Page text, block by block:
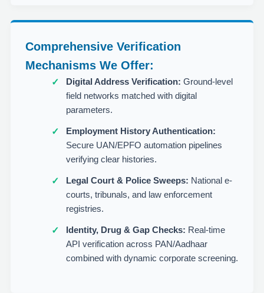
Comprehensive Verification
Mechanisms We Offer:
Digital Address Verification: Ground-level
field networks matched with digital
parameters.
Employment History Authentication:
Secure UAN/EPFO automation pipelines
verifying clear histories.
Legal Court & Police Sweeps: National e-
courts, tribunals, and law enforcement
registries.
Identity, Drug & Gap Checks: Real-time
API verification across PAN/Aadhaar
combined with dynamic corporate screening.